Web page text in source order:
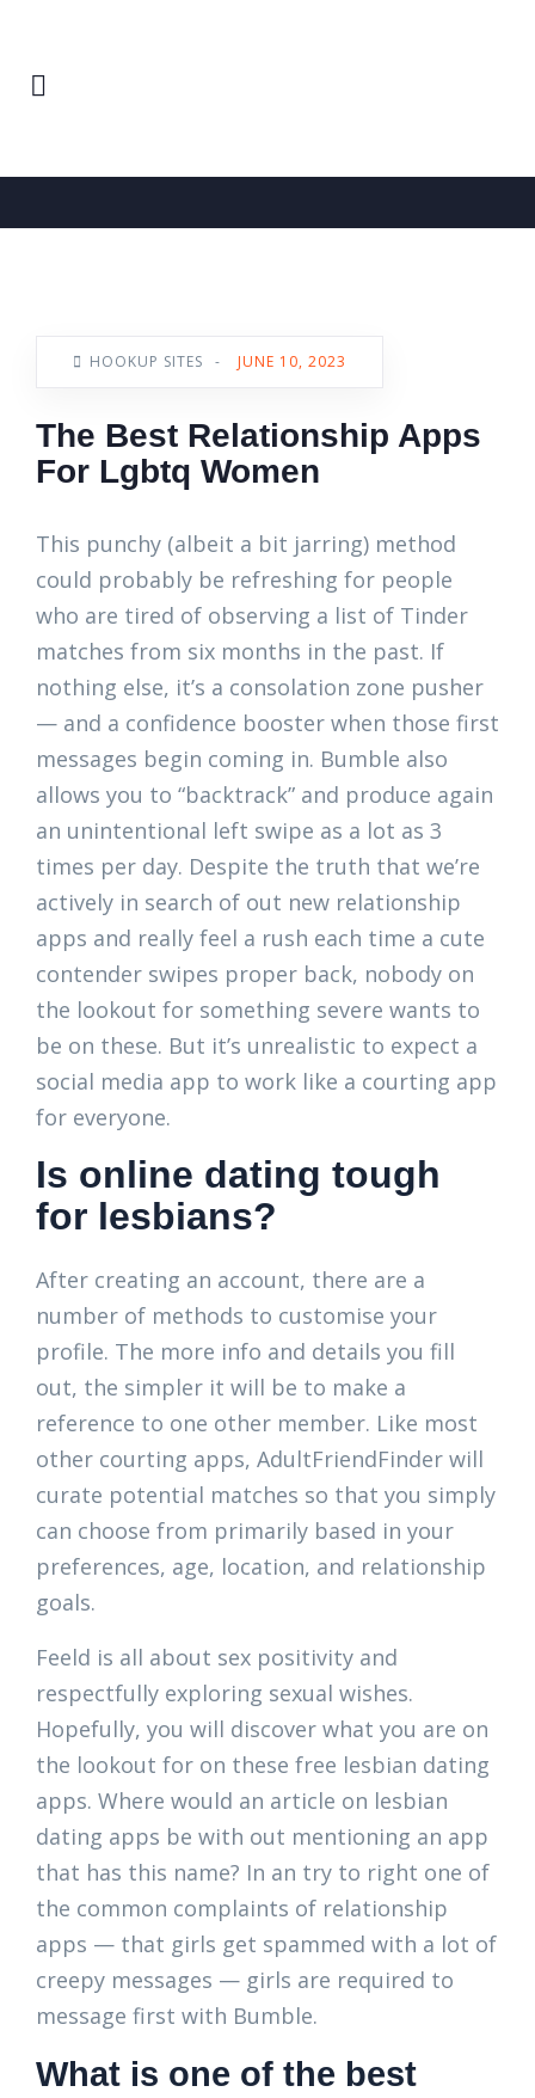
HOOKUP SITES - JUNE 10, 2023
The Best Relationship Apps
For Lgbtq Women
This punchy (albeit a bit jarring) method
could probably be refreshing for people
who are tired of observing a list of Tinder
matches from six months in the past. If
nothing else, it’s a consolation zone pusher
— and a confidence booster when those first
messages begin coming in. Bumble also
allows you to “backtrack” and produce again
an unintentional left swipe as a lot as 3
times per day. Despite the truth that we’re
actively in search of out new relationship
apps and really feel a rush each time a cute
contender swipes proper back, nobody on
the lookout for something severe wants to
be on these. But it’s unrealistic to expect a
social media app to work like a courting app
for everyone.
Is online dating tough
for lesbians?
After creating an account, there are a
number of methods to customise your
profile. The more info and details you fill
out, the simpler it will be to make a
reference to one other member. Like most
other courting apps, AdultFriendFinder will
curate potential matches so that you simply
can choose from primarily based in your
preferences, age, location, and relationship
goals.
Feeld is all about sex positivity and
respectfully exploring sexual wishes.
Hopefully, you will discover what you are on
the lookout for on these free lesbian dating
apps. Where would an article on lesbian
dating apps be with out mentioning an app
that has this name? In an try to right one of
the common complaints of relationship
apps — that girls get spammed with a lot of
creepy messages — girls are required to
message first with Bumble.
What is one of the best